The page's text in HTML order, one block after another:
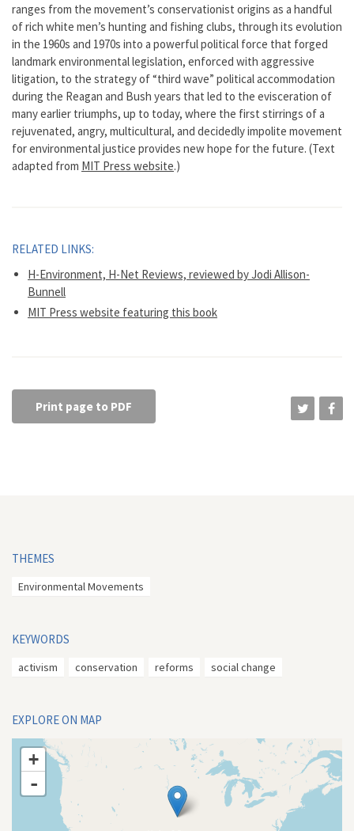
ranges from the movement’s conservationist origins as a handful
of rich white men’s hunting and fishing clubs, through its evolution
in the 1960s and 1970s into a powerful political force that forged
landmark environmental legislation, enforced with aggressive
litigation, to the strategy of “third wave” political accommodation
during the Reagan and Bush years that led to the evisceration of
many earlier triumphs, up to today, where the first stirrings of a
rejuvenated, angry, multicultural, and decidedly impolite movement
for environmental justice provides new hope for the future. (Text
adapted from MIT Press website.)
RELATED LINKS:
H-Environment, H-Net Reviews, reviewed by Jodi Allison-
Bunnell
MIT Press website featuring this book
Print page to PDF
THEMES
Environmental Movements
KEYWORDS
activism conservation reforms social change
EXPLORE ON MAP
+
-